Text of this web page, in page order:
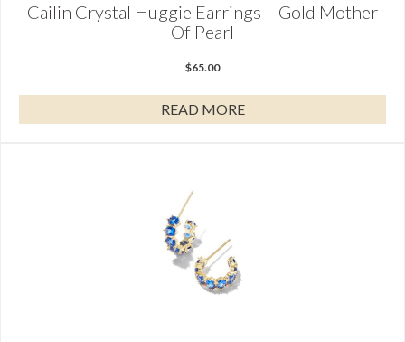
Cailin Crystal Huggie Earrings – Gold Mother
Of Pearl
$65.00
READ MORE